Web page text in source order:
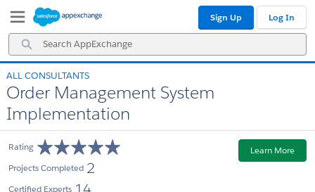
Navigation
Main
Content
Search
AppExchange
Sign Up Log In
ALL CONSULTANTS
Order Management System
Implementation
Rating
Projects Completed 2
Certified Experts
Learn More